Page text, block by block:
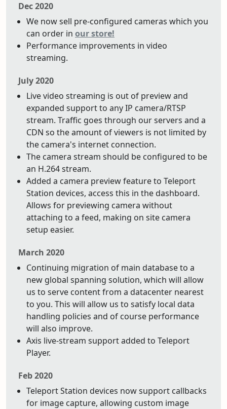
Dec 2020
We now sell pre-configured cameras which you
can order in our store!
Performance improvements in video
streaming.
July 2020
Live video streaming is out of preview and
expanded support to any IP camera/RTSP
stream. Traffic goes through our servers and a
CDN so the amount of viewers is not limited by
the camera's internet connection.
The camera stream should be configured to be
an H.264 stream.
Added a camera preview feature to Teleport
Station devices, access this in the dashboard.
Allows for previewing camera without
attaching to a feed, making on site camera
setup easier.
March 2020
Continuing migration of main database to a
new global spanning solution, which will allow
us to serve content from a datacenter nearest
to you. This will allow us to satisfy local data
handling policies and of course performance
will also improve.
Axis live-stream support added to Teleport
Player.
Feb 2020
Teleport Station devices now support callbacks
for image capture, allowing custom image